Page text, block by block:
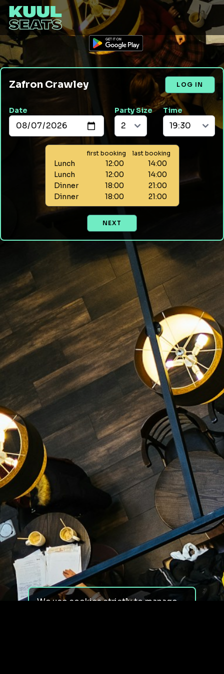
Zafron Crawley LOG IN
Date Party Size Time
first booking last booking
Lunch 12:00
14:00
Lunch
12:00
14:00
Dinner
18:00
21:00
Dinner
18:00 21:00
NEXT
We use cookies strictly to manage